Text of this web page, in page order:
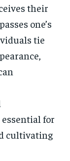
their
one’s
tie
for
cultivating